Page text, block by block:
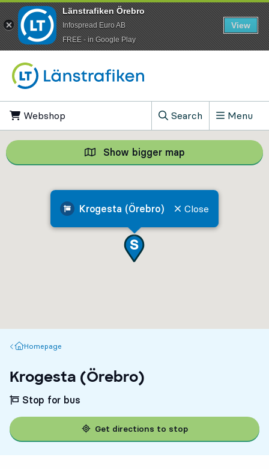
Webshop
Search
, Show search field
Menu
Krogesta (Örebro) Close
Show bigger map Show bigger
Homepage
Homepage
Krogesta (Örebro)
Stop for bus
Get directions to stop
Länstrafiken Örebro
Infospread Euro AB
​FREE - in Google Play
View